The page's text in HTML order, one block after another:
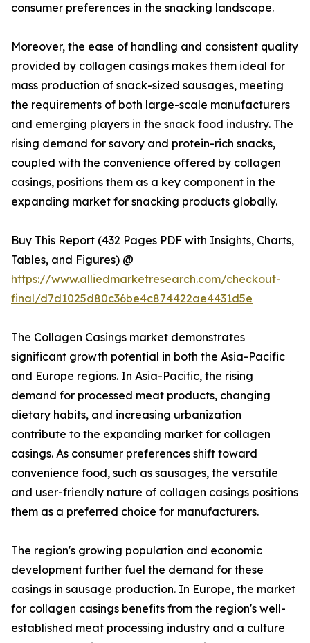
consumer preferences in the snacking landscape.
Moreover, the ease of handling and consistent quality
provided by collagen casings makes them ideal for
mass production of snack-sized sausages, meeting
the requirements of both large-scale manufacturers
and emerging players in the snack food industry. The
rising demand for savory and protein-rich snacks,
coupled with the convenience offered by collagen
casings, positions them as a key component in the
expanding market for snacking products globally.
Buy This Report (432 Pages PDF with Insights, Charts,
Tables, and Figures) @
https://www.alliedmarketresearch.com/checkout-
final/d7d1025d80c36be4c874422ae4431d5e
The Collagen Casings market demonstrates
significant growth potential in both the Asia-Pacific
and Europe regions. In Asia-Pacific, the rising
demand for processed meat products, changing
dietary habits, and increasing urbanization
contribute to the expanding market for collagen
casings. As consumer preferences shift toward
convenience food, such as sausages, the versatile
and user-friendly nature of collagen casings positions
them as a preferred choice for manufacturers.
The region's growing population and economic
development further fuel the demand for these
casings in sausage production. In Europe, the market
for collagen casings benefits from the region's well-
established meat processing industry and a culture